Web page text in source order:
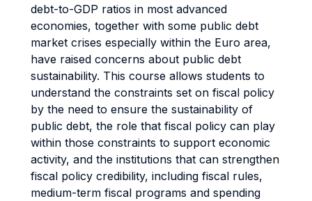
debt-to-GDP ratios in most advanced
economies, together with some public debt
market crises especially within the Euro area,
have raised concerns about public debt
sustainability. This course allows students to
understand the constraints set on fiscal policy
by the need to ensure the sustainability of
public debt, the role that fiscal policy can play
within those constraints to support economic
activity, and the institutions that can strengthen
fiscal policy credibility, including fiscal rules,
medium-term fiscal programs and spending